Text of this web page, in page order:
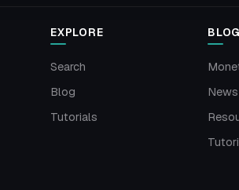
EXPLORE
Search
Blog
Tutorials
BLOG
News